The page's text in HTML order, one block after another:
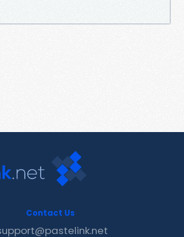
Contact Us